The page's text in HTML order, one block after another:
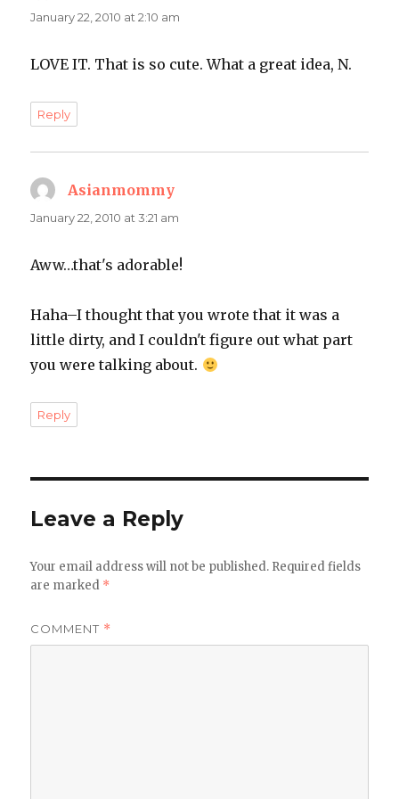
January 22, 2010 at 2:10 am
LOVE IT. That is so cute. What a great idea, N.
Reply
Asianmommy
January 22, 2010 at 3:21 am
Aww…that's adorable!
Haha–I thought that you wrote that it was a
little dirty, and I couldn't figure out what part
you were talking about.
Reply
Leave a Reply
Your email address will not be published. Required fields
are marked *
COMMENT *